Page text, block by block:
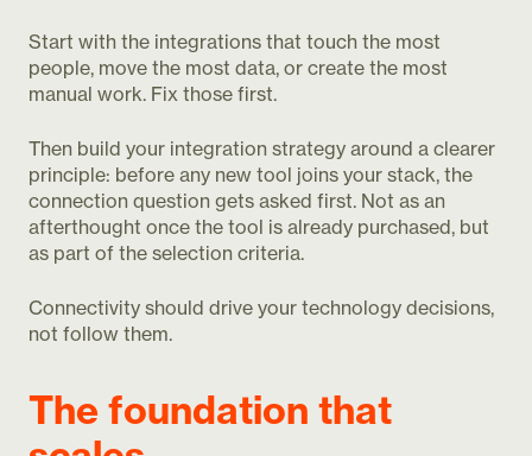
Start with the integrations that touch the most
people, move the most data, or create the most
manual work. Fix those first.
Then build your integration strategy around a clearer
principle: before any new tool joins your stack, the
connection question gets asked first. Not as an
afterthought once the tool is already purchased, but
as part of the selection criteria.
Connectivity should drive your technology decisions,
not follow them.
The foundation that